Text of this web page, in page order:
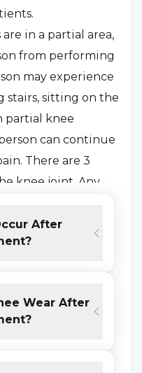
in a partial area,
from performing
may experience
stairs, sitting on the
partial knee
can continue
There are 3
knee joint. Any
can
knee consisting of
Generally,
the inner part of
is
age and weight
images and MRI
After
Wear After